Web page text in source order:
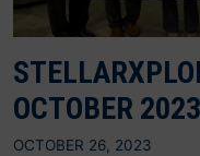
OCTOBER 2023
OCTOBER 26, 2023